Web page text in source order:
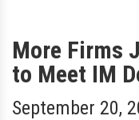
More Firms
to Meet IM
September 20,